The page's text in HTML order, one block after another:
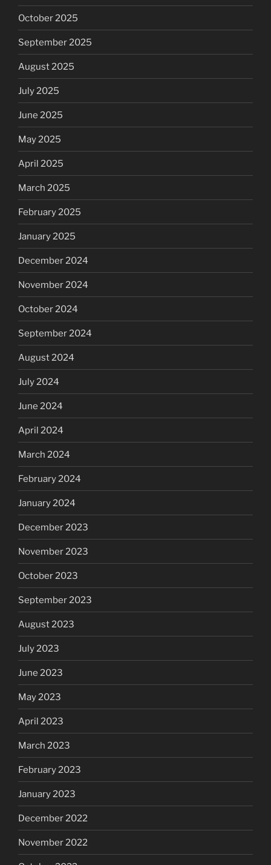
October 2025
September 2025
August 2025
July 2025
June 2025
May 2025
April 2025
March 2025
February 2025
January 2025
December 2024
November 2024
October 2024
September 2024
August 2024
July 2024
June 2024
April 2024
March 2024
February 2024
January 2024
December 2023
November 2023
October 2023
September 2023
August 2023
July 2023
June 2023
May 2023
April 2023
March 2023
February 2023
January 2023
December 2022
November 2022